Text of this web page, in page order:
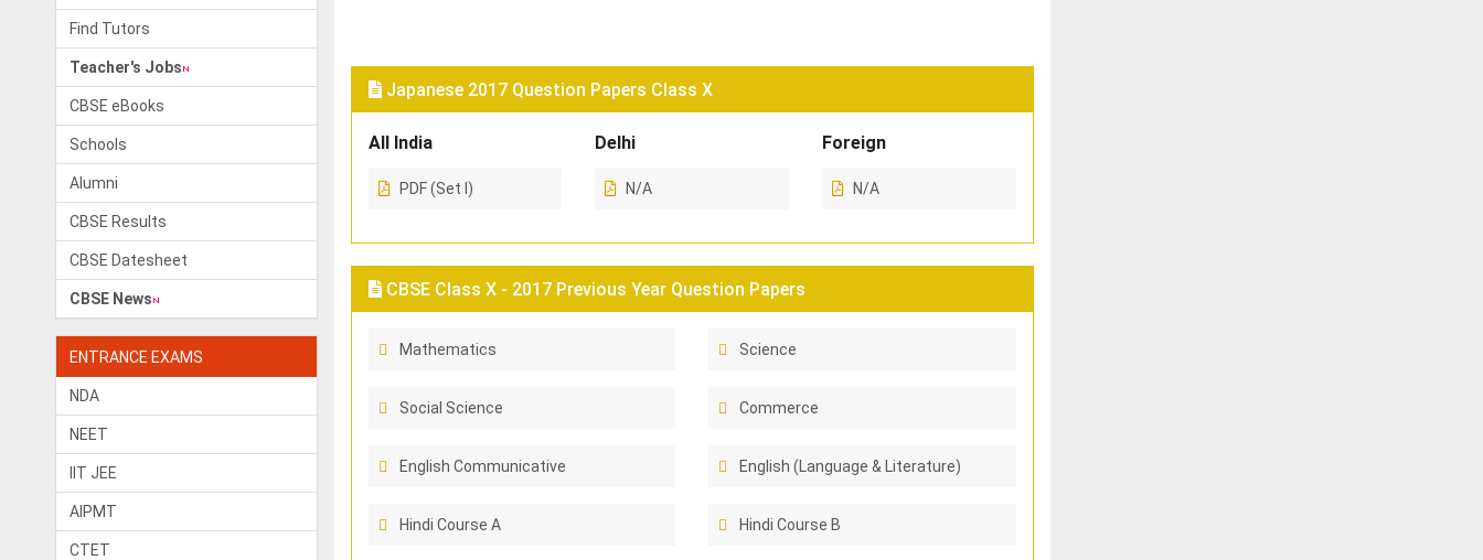
Find Tutors
Teacher's Jobs
CBSE eBooks
Schools
Alumni
CBSE Results
CBSE Datesheet
CBSE News
ENTRANCE EXAMS
NDA
NEET
IIT JEE
AIPMT
CTET
Japanese 2017 Question Papers Class X
All India
PDF (Set I)
Delhi
N/A
Foreign
N/A
CBSE Class X - 2017 Previous Year Question Papers
Mathematics Science
Social Science Commerce
English Communicative English (Language & Literature)
Hindi Course A Hindi Course B